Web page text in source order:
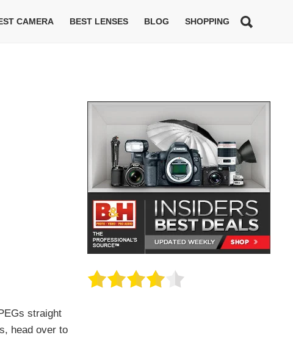
CAMERA BEST LENSES BLOG SHOPPING
straight
head over to